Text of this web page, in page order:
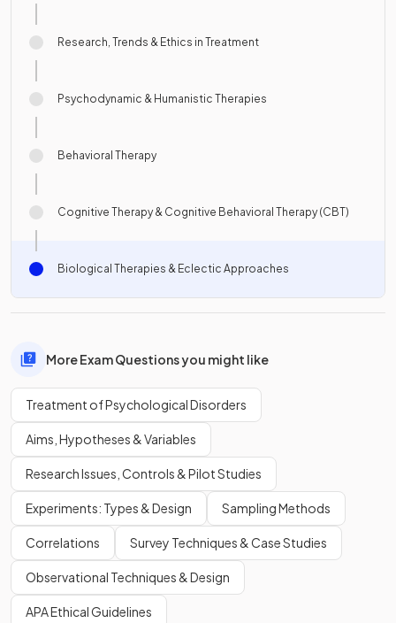
Research, Trends & Ethics in Treatment
Psychodynamic & Humanistic Therapies
Behavioral Therapy
Cognitive Therapy & Cognitive Behavioral Therapy (CBT)
Biological Therapies & Eclectic Approaches
More Exam Questions you might like
Treatment of Psychological Disorders
Aims, Hypotheses & Variables
Research Issues, Controls & Pilot Studies
Experiments: Types & Design Sampling Methods
Correlations Survey Techniques & Case Studies
Observational Techniques & Design
APA Ethical Guidelines